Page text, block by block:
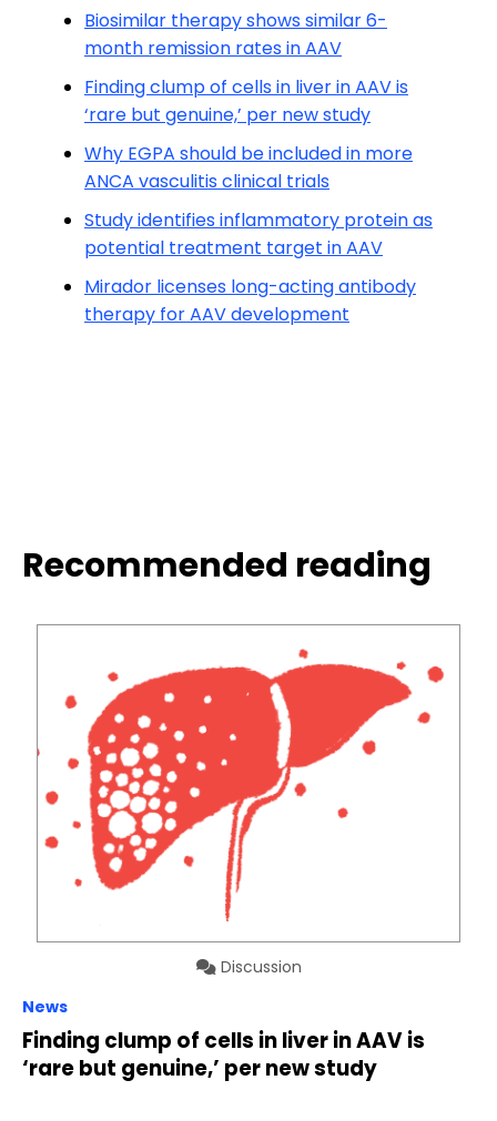
Biosimilar therapy shows similar 6-
month remission rates in AAV
Finding clump of cells in liver in AAV is
‘rare but genuine,’ per new study
Why EGPA should be included in more
ANCA vasculitis clinical trials
Study identifies inflammatory protein as
potential treatment target in AAV
Mirador licenses long-acting antibody
therapy for AAV development
Recommended reading
Discussion
News
Finding clump of cells in liver in AAV is
‘rare but genuine,’ per new study